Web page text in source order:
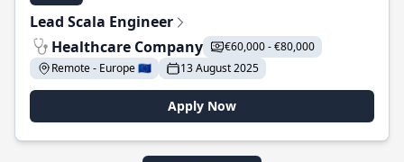
Lead Scala Engineer
Healthcare Company
€60,000 - €80,000
Remote - Europe 🇪🇺
13 August 2025
Apply Now